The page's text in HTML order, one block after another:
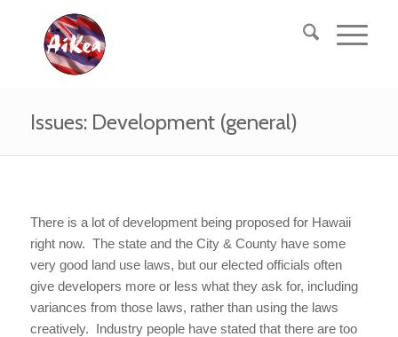
Issues: Development (general)
There is a lot of development being proposed for Hawaii
right now. The state and the City & County have some
very good land use laws, but our elected officials often
give developers more or less what they ask for, including
variances from those laws, rather than using the laws
creatively. Industry people have stated that there are too